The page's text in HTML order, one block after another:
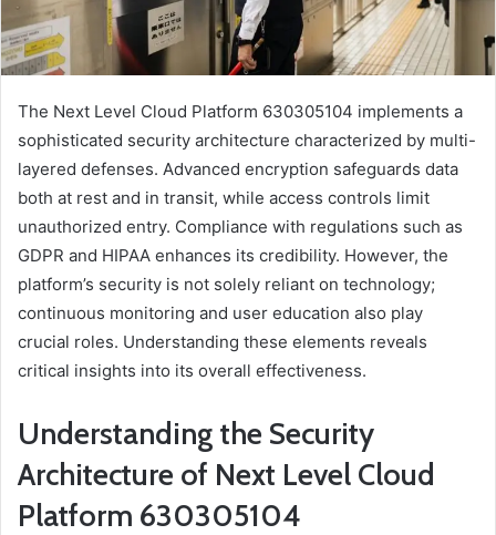
The Next Level Cloud Platform 630305104 implements a
sophisticated security architecture characterized by multi-
layered defenses. Advanced encryption safeguards data
both at rest and in transit, while access controls limit
unauthorized entry. Compliance with regulations such as
GDPR and HIPAA enhances its credibility. However, the
platform’s security is not solely reliant on technology;
continuous monitoring and user education also play
crucial roles. Understanding these elements reveals
critical insights into its overall effectiveness.
Understanding the Security
Architecture of Next Level Cloud
Platform 630305104